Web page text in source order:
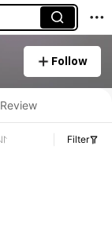
Follow
Review
Filter